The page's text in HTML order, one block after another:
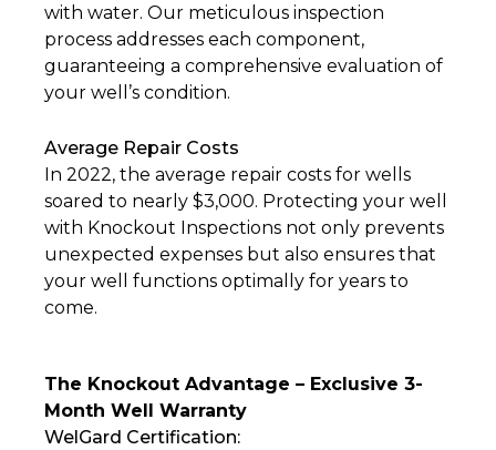
with water. Our meticulous inspection
process addresses each component,
guaranteeing a comprehensive evaluation of
your well’s condition.
Average Repair Costs
In 2022, the average repair costs for wells
soared to nearly $3,000. Protecting your well
with Knockout Inspections not only prevents
unexpected expenses but also ensures that
your well functions optimally for years to
come.
The Knockout Advantage – Exclusive 3-
Month Well Warranty
WelGard Certification: